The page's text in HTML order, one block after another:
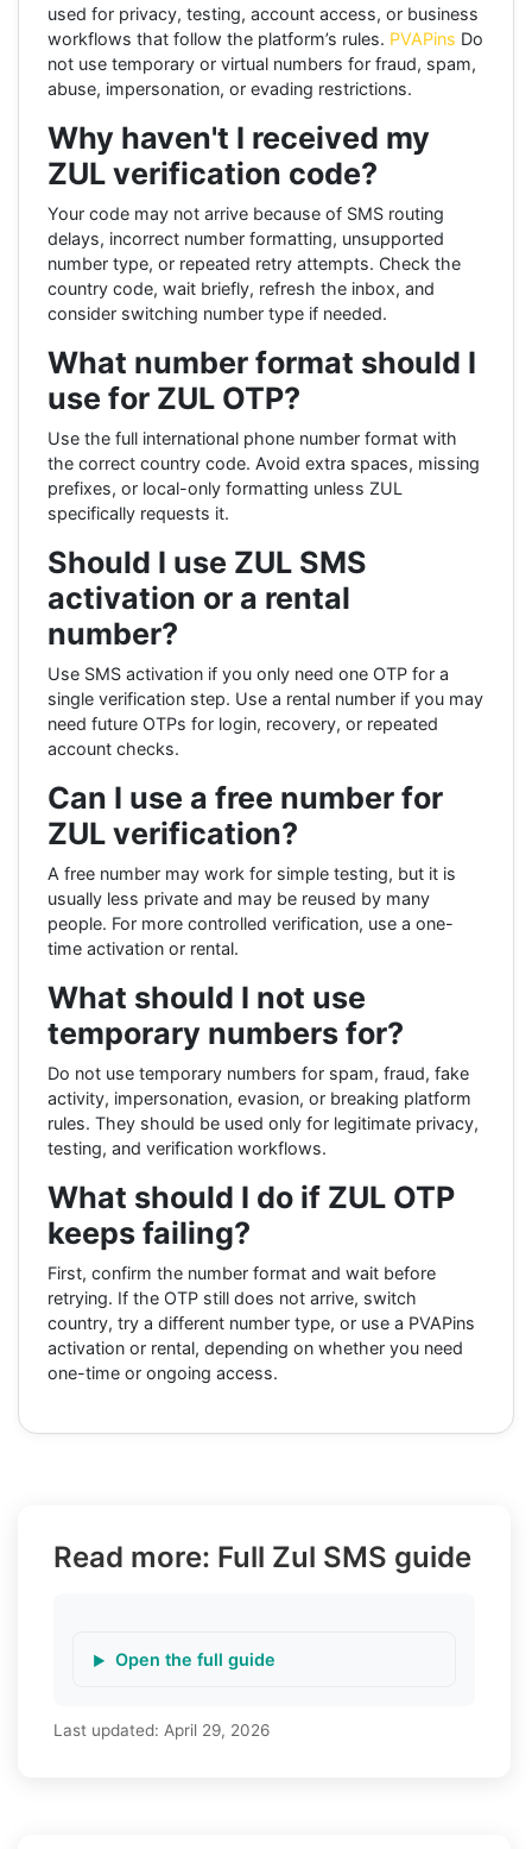
used for privacy, testing, account access, or business
workflows that follow the platform’s rules. PVAPins Do
not use temporary or virtual numbers for fraud, spam,
abuse, impersonation, or evading restrictions.
Why haven't I received my
ZUL verification code?
Your code may not arrive because of SMS routing
delays, incorrect number formatting, unsupported
number type, or repeated retry attempts. Check the
country code, wait briefly, refresh the inbox, and
consider switching number type if needed.
What number format should I
use for ZUL OTP?
Use the full international phone number format with
the correct country code. Avoid extra spaces, missing
prefixes, or local-only formatting unless ZUL
specifically requests it.
Should I use ZUL SMS
activation or a rental
number?
Use SMS activation if you only need one OTP for a
single verification step. Use a rental number if you may
need future OTPs for login, recovery, or repeated
account checks.
Can I use a free number for
ZUL verification?
A free number may work for simple testing, but it is
usually less private and may be reused by many
people. For more controlled verification, use a one-
time activation or rental.
What should I not use
temporary numbers for?
Do not use temporary numbers for spam, fraud, fake
activity, impersonation, evasion, or breaking platform
rules. They should be used only for legitimate privacy,
testing, and verification workflows.
What should I do if ZUL OTP
keeps failing?
First, confirm the number format and wait before
retrying. If the OTP still does not arrive, switch
country, try a different number type, or use a PVAPins
activation or rental, depending on whether you need
one-time or ongoing access.
Read more: Full Zul SMS guide
Open the full guide
Last updated: April 29, 2026